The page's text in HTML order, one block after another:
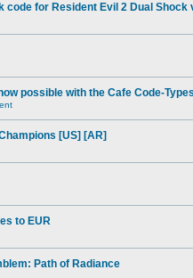
code for Resident Evil 2 Dual Shock
possible with the Cafe Code-
[US] [AR]
to EUR
Path of Radiance